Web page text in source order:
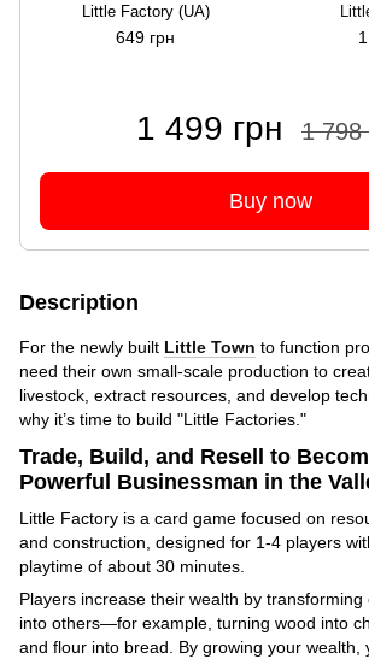
Little Factory (UA)
649 грн
1 499 грн 1 798
Buy now
Description
For the newly built Little Town to function
need their own small-scale production to
livestock, extract resources, and develop
why it’s time to build "Little Factories."
Trade, Build, and Resell to
Powerful Businessman in the
Little Factory is a card game focused on
and construction, designed for 1-4 players
playtime of about 30 minutes.
Players increase their wealth by
into others—for example, turning wood into
and flour into bread. By growing your wealth,